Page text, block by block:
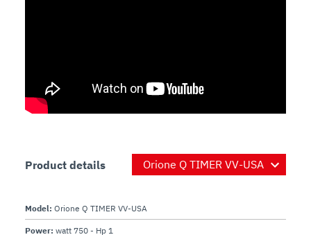
Product details
Model: Orione Q TIMER VV-USA
Power: watt 750 - Hp 1